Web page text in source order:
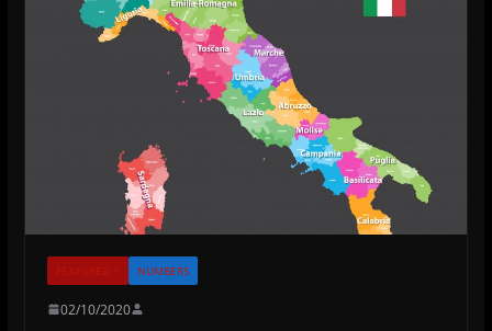
FEATURED 1 NUMBERS
02/10/2020